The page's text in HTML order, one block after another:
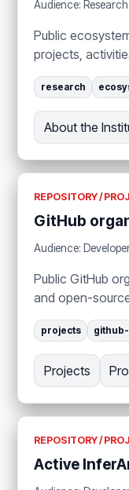
Audience:
Public
projects,
research
About the
REPOSITORY /
GitHub
Audience:
Public GitHub
and open-
projects
Projects
REPOSITORY /
Active